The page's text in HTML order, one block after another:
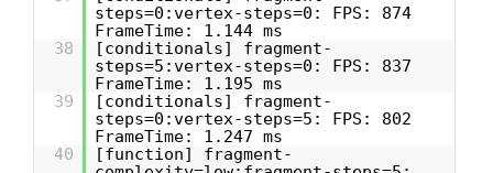
steps=0:vertex-steps=0: FPS: 874
FrameTime: 1.144 ms
38
[conditionals] fragment-
steps=5:vertex-steps=0: FPS: 837
FrameTime: 1.195 ms
39
[conditionals] fragment-
steps=0:vertex-steps=5: FPS: 802
FrameTime: 1.247 ms
40
[function] fragment-